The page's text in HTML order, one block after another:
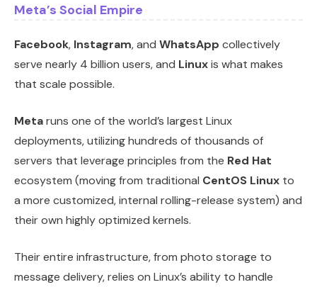
Meta’s Social Empire
Facebook, Instagram, and WhatsApp collectively
serve nearly 4 billion users, and Linuxis what makes
that scale possible.
Metaruns one of the world’s largest Linux
deployments, utilizing hundreds of thousands of
servers that leverage principles from the Red Hat
ecosystem (moving from traditional CentOS Linux to
a more customized, internal rolling-release system) and
their own highly optimized kernels.
Their entire infrastructure, from photo storage to
message delivery, relies on Linux’s ability to handle